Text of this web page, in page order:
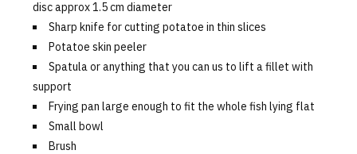
disc approx 1.5 cm diameter
Sharp knife for cutting potatoe in thin slices
Potatoe skin peeler
Spatula or anything that you can us to lift a fillet with
support
Frying pan large enough to fit the whole fish lying flat
Small bowl
Brush